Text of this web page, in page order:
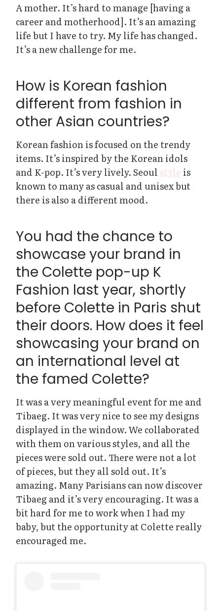
A mother. It’s hard to manage [having a
career and motherhood]. It’s an amazing
life but I have to try. My life has changed.
It’s a new challenge for me.
How is Korean fashion
different from fashion in
other Asian countries?
Korean fashion is focused on the trendy
items. It’s inspired by the Korean idols
and K-pop. It’s very lively. Seoul style is
known to many as casual and unisex but
there is also a different mood.
You had the chance to
showcase your brand in
the Colette pop-up K
Fashion last year, shortly
before Colette in Paris shut
their doors. How does it feel
showcasing your brand on
an international level at
the famed Colette?
It was a very meaningful event for me and
Tibaeg. It was very nice to see my designs
displayed in the window. We collaborated
with them on various styles, and all the
pieces were sold out. There were not a lot
of pieces, but they all sold out. It’s
amazing. Many Parisians can now discover
Tibaeg and it’s very encouraging. It was a
bit hard for me to work when I had my
baby, but the opportunity at Colette really
encouraged me.